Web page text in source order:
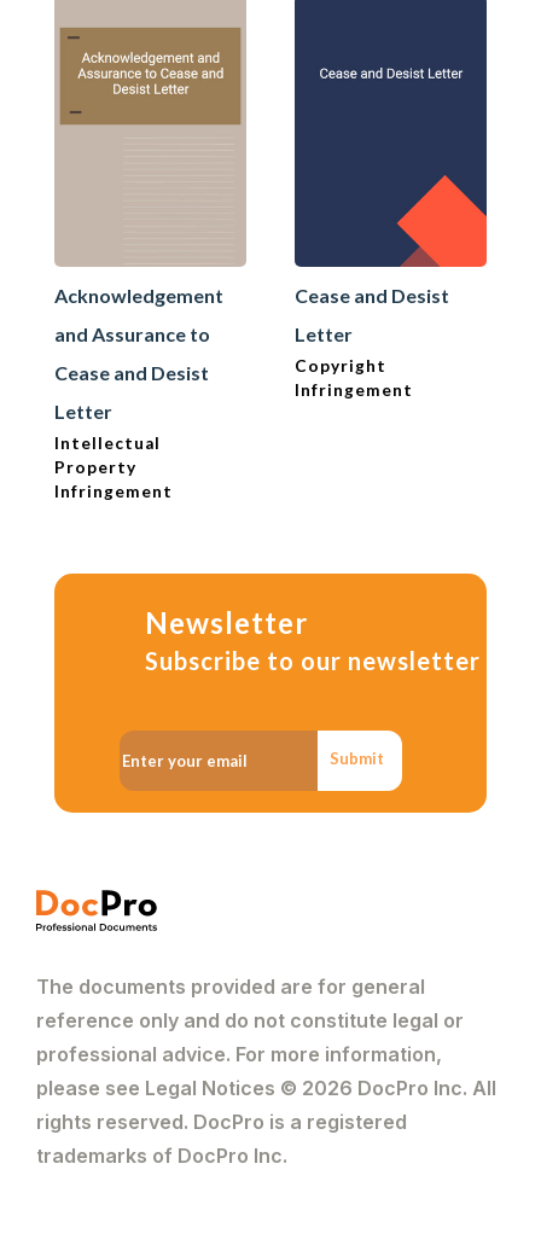
Acknowledgement
and Assurance to
Cease and Desist
Letter
Intellectual
Property
Infringement
Cease and Desist
Letter
Copyright
Infringement
Newsletter
Subscribe to our newsletter
Submit
The documents provided are for general
reference only and do not constitute legal or
professional advice. For more information,
please see Legal Notices © 2026 DocPro Inc. All
rights reserved. DocPro is a registered
trademarks of DocPro Inc.